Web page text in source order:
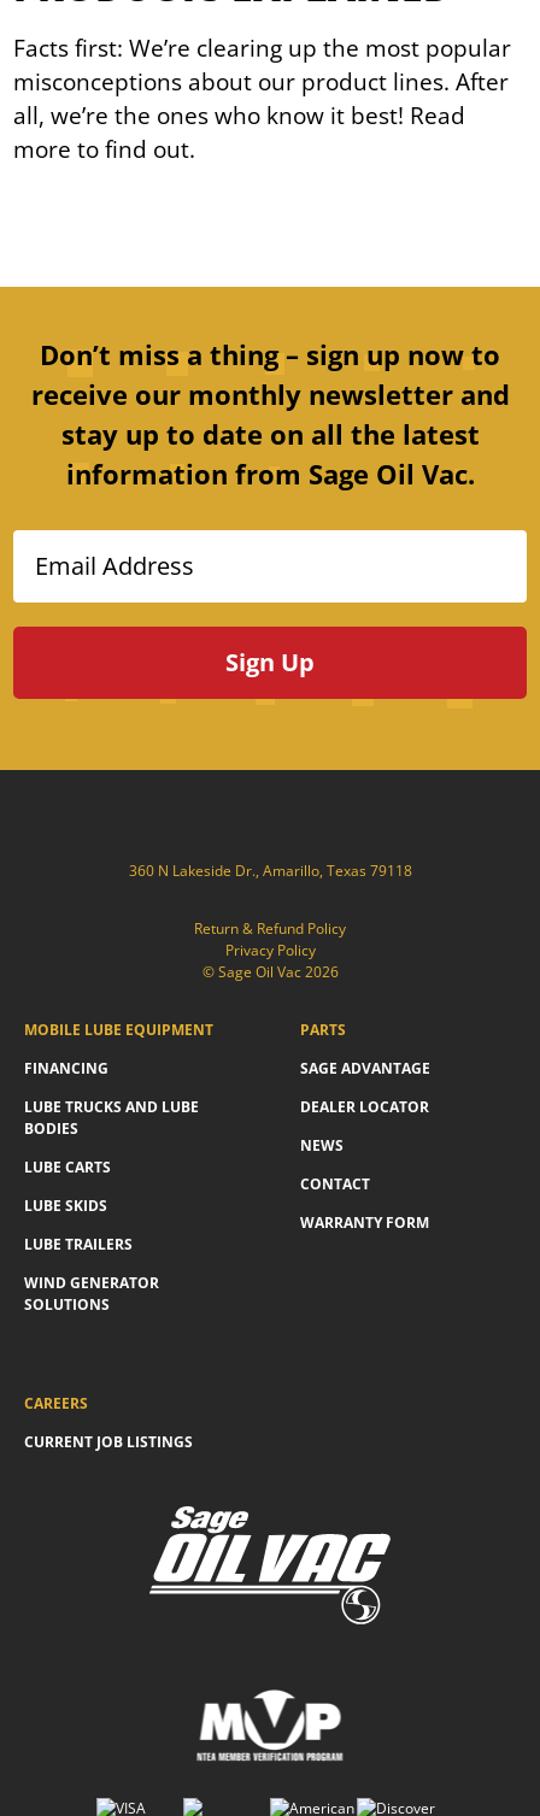
Facts first: We’re clearing up the most popular
misconceptions about our product lines. After
all, we’re the ones who know it best! Read
more to find out.
Don’t miss a thing – sign up now to
receive our monthly newsletter and
stay up to date on all the latest
information from Sage Oil Vac.
Email Address
MOBILE LUBE EQUIPMENT
FINANCING
LUBE TRUCKS AND LUBE
BODIES
LUBE CARTS
LUBE SKIDS
LUBE TRAILERS
WIND GENERATOR
SOLUTIONS
PARTS
SAGE ADVANTAGE
DEALER LOCATOR
NEWS
CONTACT
WARRANTY FORM
CAREERS
CURRENT JOB LISTINGS
360 N Lakeside Dr., Amarillo, Texas 79118
Return & Refund Policy
Privacy Policy
© Sage Oil Vac 2026